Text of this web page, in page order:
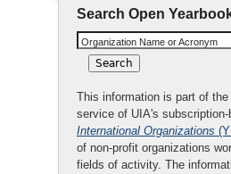
Search Open
Organization Name or Acronym
This information is part of the
service of UIA's subscription-
International Organizations
of non-profit organizations
fields of activity. The